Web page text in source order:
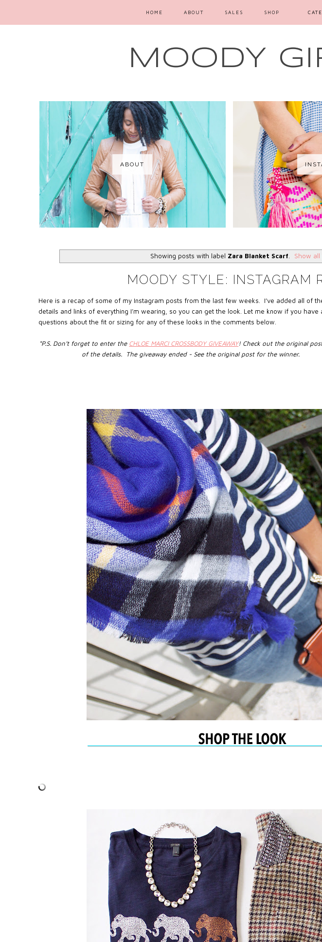
MOODY
HOME ABOUT SALES SHOP
ABOUT
Showing posts with label Zara Blanket Scarf Show all
MOODY STYLE: INSTAGRAM
Here is a recap of some of my Instagram posts from the last few weeks. I’ve added all of
details and links of everything I’m wearing, so you can get the look. Let me know if you have
questions about the fit or sizing for any of these looks in the comments below.
*P.S. Don’t forget to enter the CHLOE MARCI CROSSBODY GIVEAWAY! Check out the original
of the details. The giveaway ended - See the original post for the winner.